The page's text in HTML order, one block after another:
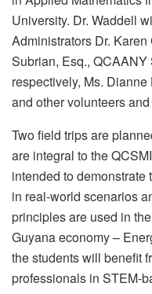
University. Dr. Waddell
Administrators Dr.
Subrian, Esq.,
respectively, Ms. Dianne
and other volunteers
Two field trips are
are integral to the
intended to
in real-world scenarios
principles are used in
Guyana economy –
the students will benefit
professionals in STEM-